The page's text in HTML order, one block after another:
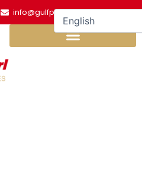
info@gulfpearl.aero